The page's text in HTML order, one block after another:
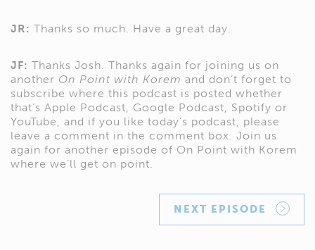
JR: Thanks so much. Have a great day.
JF: Thanks Josh. Thanks again for joining us on
another On Point with Korem and don’t forget to
subscribe where this podcast is posted whether
that’s Apple Podcast, Google Podcast, Spotify or
YouTube, and if you like today’s podcast, please
leave a comment in the comment box. Join us
again for another episode of On Point with Korem
where we’ll get on point.
NEXT EPISODE